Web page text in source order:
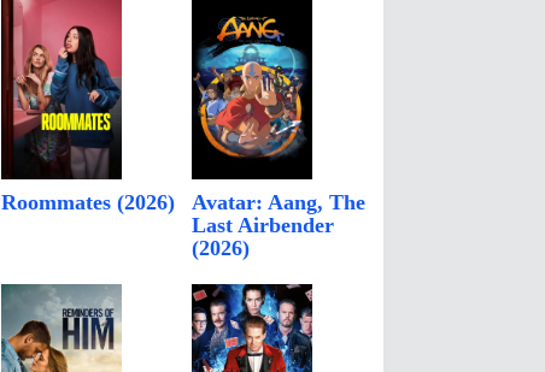
Roommates (2026)
Avatar: Aang, The
Last Airbender
(2026)